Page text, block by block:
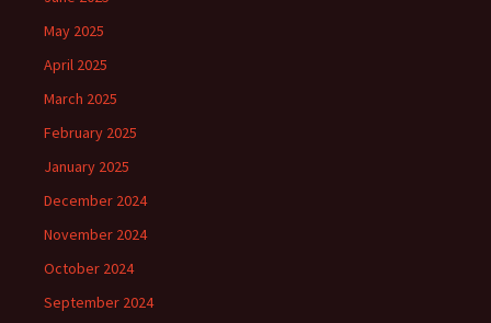
May 2025
April 2025
March 2025
February 2025
January 2025
December 2024
November 2024
October 2024
September 2024